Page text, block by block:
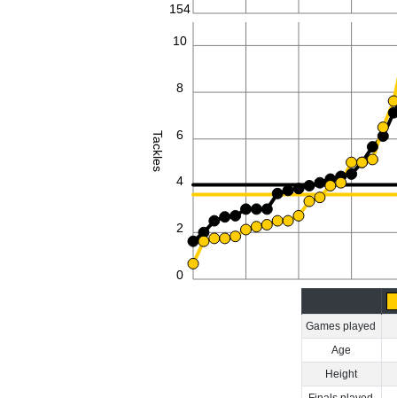
154
Tackles
0
2
4
6
8
10
Games played
Age
Height